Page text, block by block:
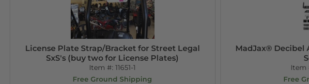
License Plate Strap/Bracket for Street Legal
SxS's (buy two for License Plates)
Item #:11651-1
Free Ground Shipping
MadJax®
Item
Free